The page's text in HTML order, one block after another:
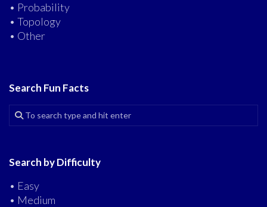
• Probability
• Topology
• Other
Search Fun Facts
Search by Difficulty
• Easy
• Medium